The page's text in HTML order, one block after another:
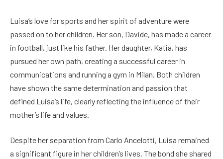
Luisa’s love for sports and her spirit of adventure were
passed on to her children. Her son, Davide, has made a career
in football, just like his father. Her daughter, Katia, has
pursued her own path, creating a successful career in
communications and running a gym in Milan. Both children
have shown the same determination and passion that
defined Luisa’s life, clearly reflecting the influence of their
mother’s life and values.
Despite her separation from Carlo Ancelotti, Luisa remained
a significant figure in her children’s lives. The bond she shared